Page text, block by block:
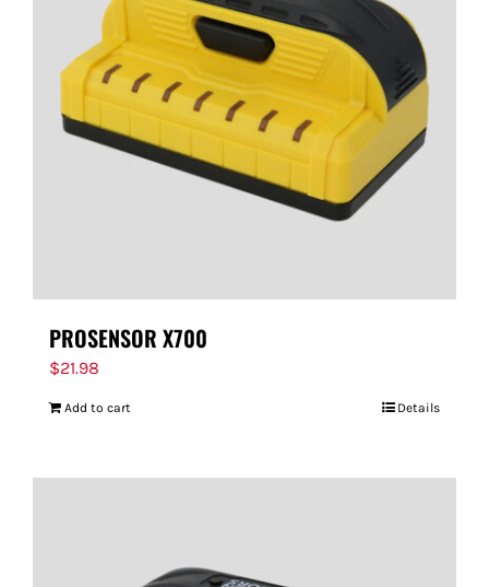
PROSENSOR X700
$21.98
Add to cart Details